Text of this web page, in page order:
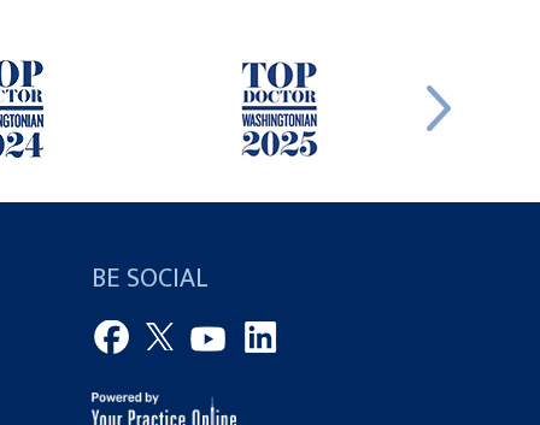
BE SOCIAL